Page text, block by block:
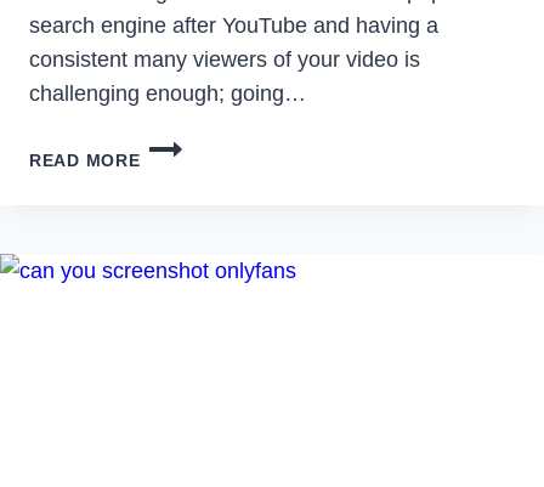
search engine after YouTube and having a
consistent many viewers of your video is
challenging enough; going…
READ MORE
HOW
TO
VIDEO